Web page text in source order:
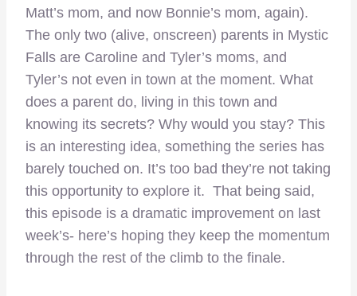
Matt’s mom, and now Bonnie’s mom, again).
The only two (alive, onscreen) parents in Mystic
Falls are Caroline and Tyler’s moms, and
Tyler’s not even in town at the moment. What
does a parent do, living in this town and
knowing its secrets? Why would you stay? This
is an interesting idea, something the series has
barely touched on. It’s too bad they’re not taking
this opportunity to explore it. That being said,
this episode is a dramatic improvement on last
week’s- here’s hoping they keep the momentum
through the rest of the climb to the finale.